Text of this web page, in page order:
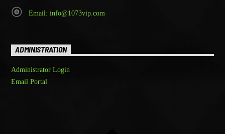
Email: info@1073vip.com
ADMINISTRATION
Administrator Login
Email Portal